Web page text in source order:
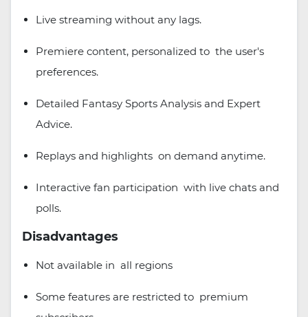
Live streaming without any lags.
Premiere content, personalized to the user's
preferences.
Detailed Fantasy Sports Analysis and Expert
Advice.
Replays and highlights on demand anytime.
Interactive fan participation with live chats and
polls.
Disadvantages
Not available in all regions
Some features are restricted to premium